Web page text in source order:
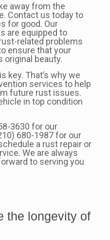
away from the
Contact us today to
for good. Our
are equipped to
related problems
ensure that your
beauty.
key. That’s why we
services to help
future rust issues.
in top condition
3630 for our
680-1987 for our
a rust repair or
We are always
to serving you
the longevity of